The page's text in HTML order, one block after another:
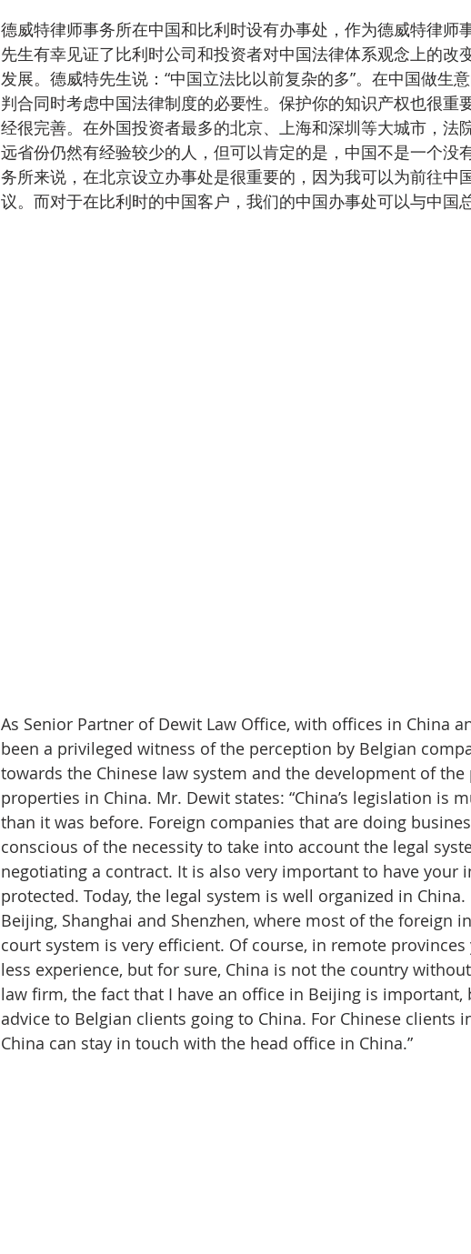
德威特律师事务所在中国和比利时设有办事处，作为德威特律师
先生有幸见证了比利时公司和投资者对中国法律体系观念上的改
发展。德威特先生说：“中国立法比以前复杂的多”。在中国做生
判合同时考虑中国法律制度的必要性。保护你的知识产权也很重
经很完善。在外国投资者最多的北京、上海和深圳等大城市，法
远省份仍然有经验较少的人，但可以肯定的是，中国不是一个没
务所来说，在北京设立办事处是很重要的，因为我可以为前往中
议。而对于在比利时的中国客户，我们的中国办事处可以与中国
As Senior Partner of Dewit Law Office, with offices in China
been a privileged witness of the perception by Belgian
towards the Chinese law system and the development of
properties in China. Mr. Dewit states: “China’s legislation is
than it was before. Foreign companies that are doing
conscious of the necessity to take into account the legal
negotiating a contract. It is also very important to have your
protected. Today, the legal system is well organized in
Beijing, Shanghai and Shenzhen, where most of the foreign
court system is very efficient. Of course, in remote
less experience, but for sure, China is not the country
law firm, the fact that I have an office in Beijing is important,
advice to Belgian clients going to China. For Chinese clients
China can stay in touch with the head office in China.”